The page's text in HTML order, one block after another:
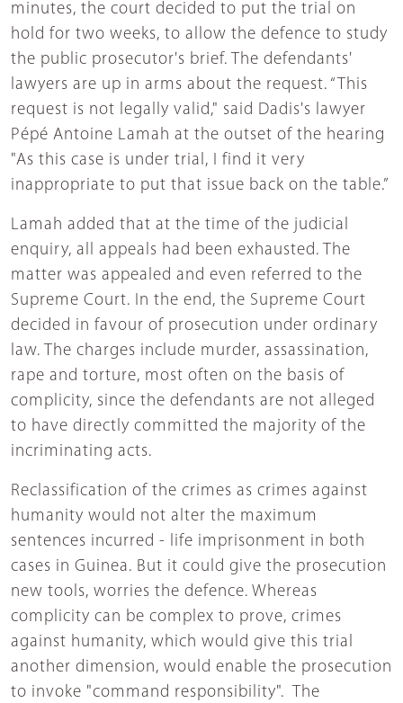
minutes, the court decided to put the trial on
hold for two weeks, to allow the defence to study
the public prosecutor's brief. The defendants'
lawyers are up in arms about the request. “This
request is not legally valid," said Dadis's lawyer
Pépé Antoine Lamah at the outset of the hearing
"As this case is under trial, I find it very
inappropriate to put that issue back on the table.”
Lamah added that at the time of the judicial
enquiry, all appeals had been exhausted. The
matter was appealed and even referred to the
Supreme Court. In the end, the Supreme Court
decided in favour of prosecution under ordinary
law. The charges include murder, assassination,
rape and torture, most often on the basis of
complicity, since the defendants are not alleged
to have directly committed the majority of the
incriminating acts.
Reclassification of the crimes as crimes against
humanity would not alter the maximum
sentences incurred - life imprisonment in both
cases in Guinea. But it could give the prosecution
new tools, worries the defence. Whereas
complicity can be complex to prove, crimes
against humanity, which would give this trial
another dimension, would enable the prosecution
to invoke "command responsibility". The